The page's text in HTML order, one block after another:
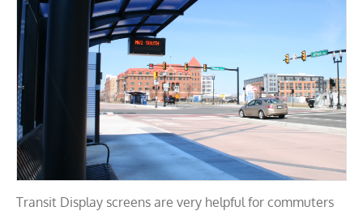
Transit Display screens are very helpful for commuters